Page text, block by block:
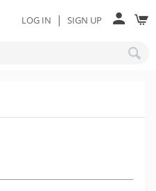
LOG IN | SIGN UP